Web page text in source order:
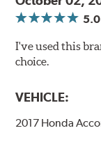
5.0
I've used this
choice.
VEHICLE:
2017 Honda